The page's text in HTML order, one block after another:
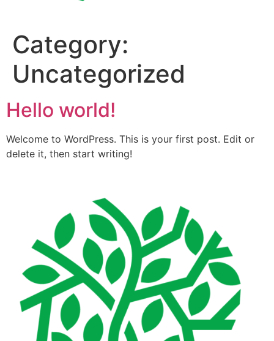
Category:
Uncategorized
Hello world!
Welcome to WordPress. This is your first post. Edit or
delete it, then start writing!